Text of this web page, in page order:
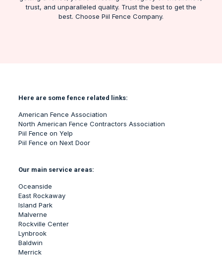
trust, and unparalleled quality. Trust the best to get the
best. Choose Piil Fence Company.
Here are some fence related links:
American Fence Association
North American Fence Contractors Association
Piil Fence on Yelp
Piil Fence on Next Door
Our main service areas:
Oceanside
East Rockaway
Island Park
Malverne
Rockville Center
Lynbrook
Baldwin
Merrick